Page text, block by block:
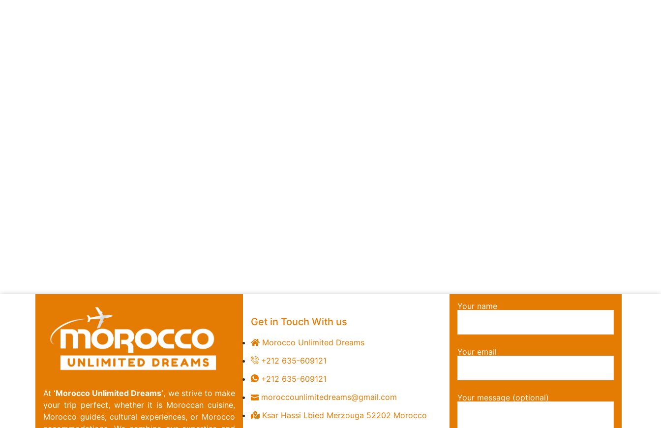
At‘Morocco Unlimited Dreams’, we strive to make
your trip perfect, whether it is Moroccan cuisine,
Morocco guides, cultural experiences, or Morocco
Get in Touch With us
Morocco Unlimited Dreams
+212 635-609121
+212 635-609121
moroccounlimitedreams@gmail.com
Ksar Hassi Lbied Merzouga 52202 Morocco
Your name
Your email
Your message (optional)